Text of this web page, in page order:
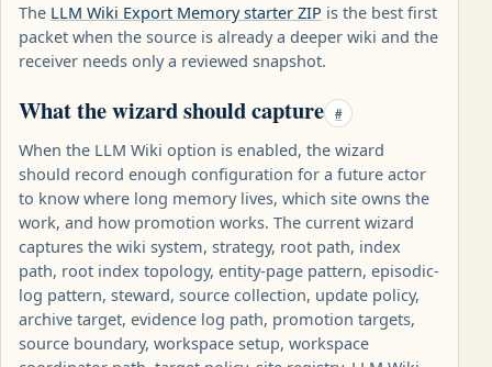
The LLM Wiki Export Memory starter ZIP is the best first
packet when the source is already a deeper wiki and the
receiver needs only a reviewed snapshot.
What the wizard should capture #
When the LLM Wiki option is enabled, the wizard
should record enough configuration for a future actor
to know where long memory lives, which site owns the
work, and how promotion works. The current wizard
captures the wiki system, strategy, root path, index
path, root index topology, entity-page pattern, episodic-
log pattern, steward, source collection, update policy,
archive target, evidence log path, promotion targets,
source boundary, workspace setup, workspace